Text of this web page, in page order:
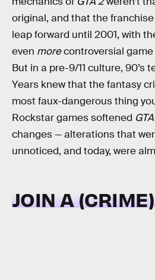
original, and that the franchise
leap forward until 2001, with
even morecontroversial game
But in a pre-9/11 culture, 90’s
Years knew that the fantasy
most faux-dangerous thing
Rockstar games softened
changes — alterations that
unnoticed, and today, were
JOIN A